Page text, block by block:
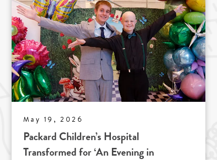
May 19, 2026
Packard Children’s Hospital
Transformed for ‘An Evening in